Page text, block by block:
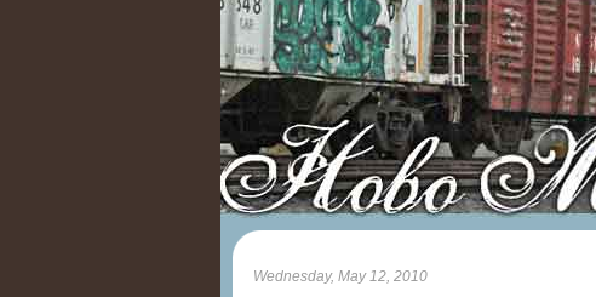
Wednesday, May 12, 2010